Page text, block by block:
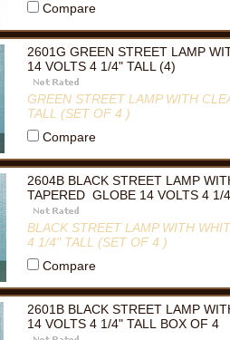
Compare
2601G GREEN STREET LAMP
14 VOLTS 4 1/4" TALL (4)
GREEN STREET LAMP WITH
TALL (SET OF 4 )
Compare
2604B BLACK STREET LAMP
TAPERED GLOBE 14 VOLTS 4 1/
BLACK STREET LAMP WITH
4 1/4" TALL (SET OF 4 )
Compare
2601B BLACK STREET LAMP
14 VOLTS 4 1/4" TALL BOX OF 4